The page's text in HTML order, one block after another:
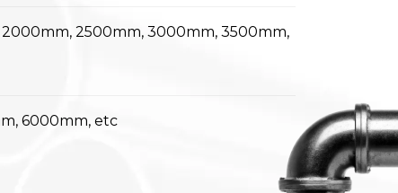
2000mm, 2500mm, 3000mm, 3500mm,
6000mm, etc